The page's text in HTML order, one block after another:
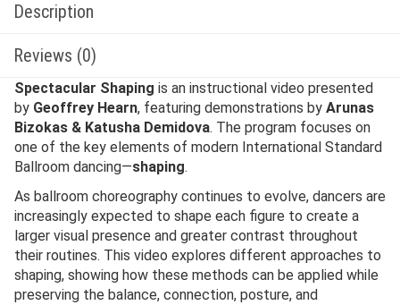
Description
Reviews (0)
Spectacular Shaping is an instructional video presented
by Geoffrey Hearn, featuring demonstrations by Arunas
Bizokas & Katusha Demidova. The program focuses on
one of the key elements of modern International Standard
Ballroom dancing—shaping.
As ballroom choreography continues to evolve, dancers are
increasingly expected to shape each figure to create a
larger visual presence and greater contrast throughout
their routines. This video explores different approaches to
shaping, showing how these methods can be applied while
preserving the balance, connection, posture, and